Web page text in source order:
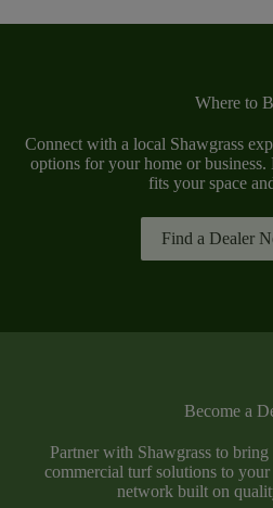
Where to
Connect with a local Shawgrass
options for your home or
fits your space
Find a Dealer
Become a
Partner with Shawgrass to
commercial turf solutions to your
network built on